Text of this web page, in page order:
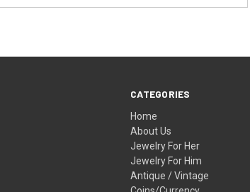
CATEGORIES
Home
About Us
Jewelry For Her
Jewelry For Him
Antique / Vintage